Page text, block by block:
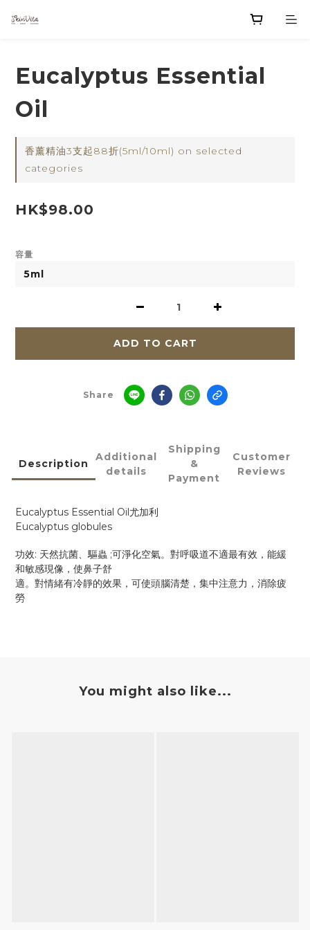
Eucalyptus Essential
Oil
香薰精油3支起88折(5ml/10ml) on selected
categories
HK$98.00
容量
ADD TO CART
Share
Description
Additional
details
Shipping
&
Payment
Customer
Reviews
Eucalyptus Essential Oil尤加利
Eucalyptus globules
功效: 天然抗菌、驅蟲 ;可淨化空氣。對呼吸道不適最有效，能緩
和敏感現像，使鼻子舒
適。對情緒有冷靜的效果，可使頭腦清楚，集中注意力，消除疲
勞
You might also like...